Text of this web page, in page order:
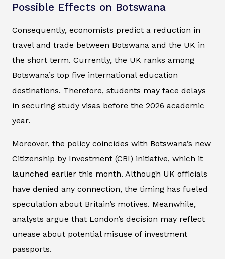
Possible Effects on Botswana
Consequently, economists predict a reduction in
travel and trade between Botswana and the UK in
the short term. Currently, the UK ranks among
Botswana’s top five international education
destinations. Therefore, students may face delays
in securing study visas before the 2026 academic
year.
Moreover, the policy coincides with Botswana’s new
Citizenship by Investment (CBI) initiative, which it
launched earlier this month. Although UK officials
have denied any connection, the timing has fueled
speculation about Britain’s motives. Meanwhile,
analysts argue that London’s decision may reflect
unease about potential misuse of investment
passports.